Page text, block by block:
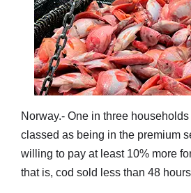
Norway.- One in three
classed as being in the premium
willing to pay at least 10% more
that is, cod sold less than 48